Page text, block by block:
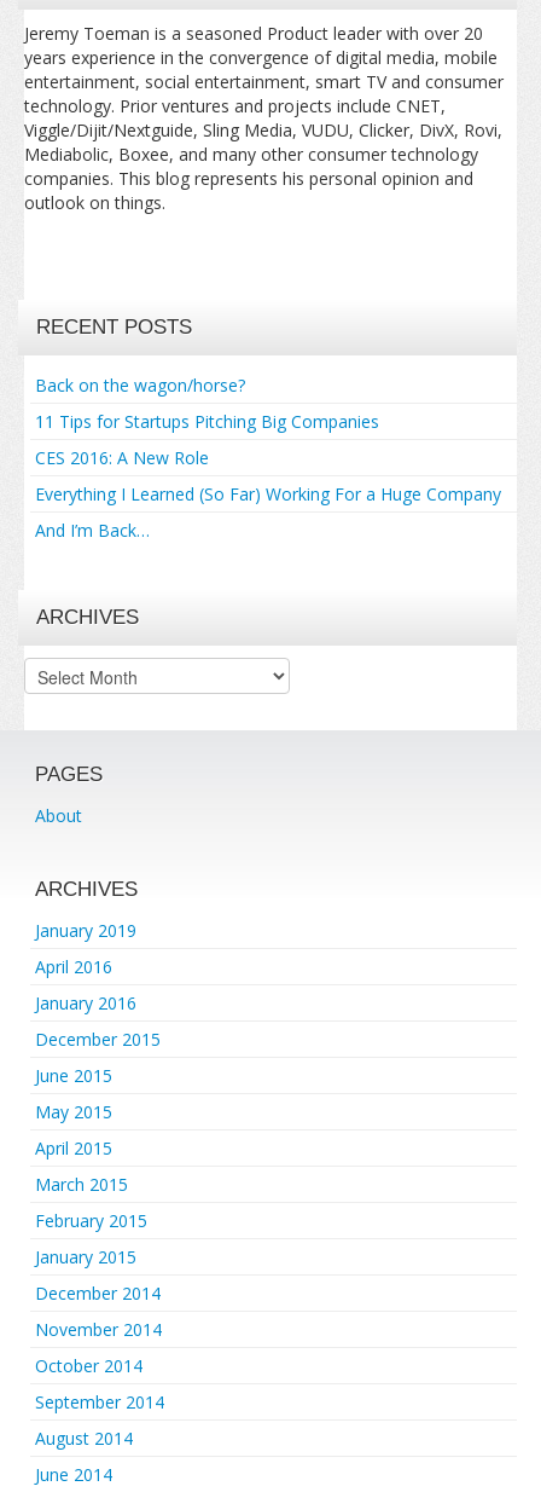
Jeremy Toeman is a seasoned Product leader with over 20
years experience in the convergence of digital media, mobile
entertainment, social entertainment, smart TV and consumer
technology. Prior ventures and projects include CNET,
Viggle/Dijit/Nextguide, Sling Media, VUDU, Clicker, DivX, Rovi,
Mediabolic, Boxee, and many other consumer technology
companies. This blog represents his personal opinion and
outlook on things.
RECENT POSTS
Back on the wagon/horse?
11 Tips for Startups Pitching Big Companies
CES 2016: A New Role
Everything I Learned (So Far) Working For a Huge Company
And I’m Back…
ARCHIVES
Archives
PAGES
About
ARCHIVES
January 2019
April 2016
January 2016
December 2015
June 2015
May 2015
April 2015
March 2015
February 2015
January 2015
December 2014
November 2014
October 2014
September 2014
August 2014
June 2014